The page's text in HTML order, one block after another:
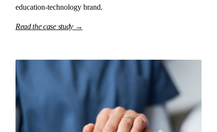
education-technology brand.
Read the case study →